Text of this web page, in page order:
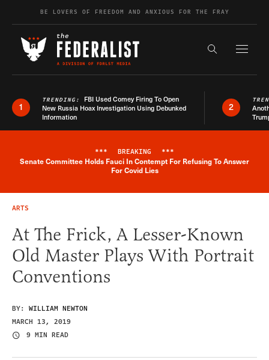
Skip to contentBE LOVERS OF FREEDOM AND ANXIOUS FOR THE FRAY
Search the
1
TRENDING: FBI Used Comey Firing To Open
New Russia Hoax Investigation Using Debunked
Information
2
Breaking News Alert
*** BREAKING ***
Senate Committee Holds Fauci In Contempt For Refusing To Answer
For Covid Lies
ARTS
At The Frick, A Lesser-Known
Old Master Plays With Portrait
Conventions
BY: WILLIAM NEWTON
MARCH 13, 2019
9 MIN READ